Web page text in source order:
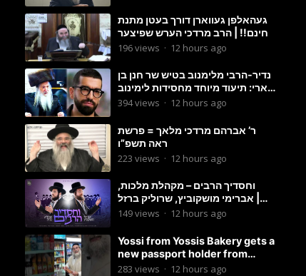
געהאלפן געווארן דורך בעטן מתנת
חינם!! | הרב מרדכי הערש שפיצער
196views · 12 hours ago
נדיר-הרבי מלימנוב בטיש שר חנן בן
ארי: תיעוד מיוחד מחסידות לימינוב
שרים את השיר “השיבנו”
394views · 12 hours ago
ר’ אברהם מרדכי מלאך = פרשת
ראה תשפ”ו
223 views · 12 hours ago
וחסדיך הרבים – מקהלת מלכות,
אברימי מושקוביץ, שרוליק ברזל |
Malchus Choir
149views · 12 hours ago
Yossi from Yossis Bakery gets a
new passport holder from
Globekeeper.co
283 views · 12 hours ago